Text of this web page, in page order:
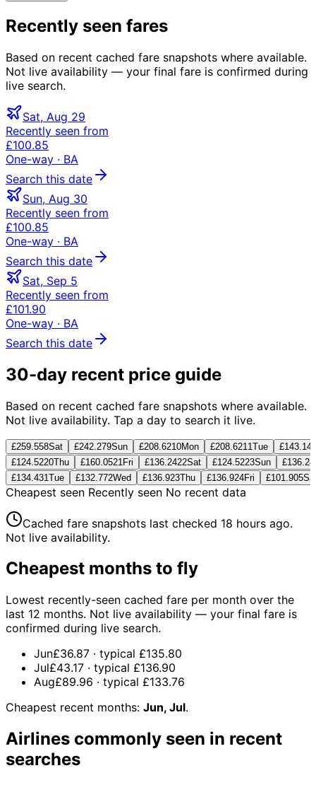
Recently seen fares
Based on recent cached fare snapshots where available.
Not live availability — your final fare is confirmed during
live search.
Sat, Aug 29
Recently seen from
£100.85
One-way · BA
Search this date
Sun, Aug 30
Recently seen from
£100.85
One-way · BA
Search this date
Sat, Sep 5
Recently seen from
£101.90
One-way · BA
Search this date
30-day recent price guide
Based on recent cached fare snapshots where available.
Not live availability. Tap a day to search it live.
£259.558Sat £242.279Sun £208.6210Mon £208.6211Tue £143.14
£124.5220Thu £160.0521 Fri £136.2422Sat £124.5223Sun £136.24
£134.431Tue £132.772Wed £136.923Thu £136.924Fri £101.905
Cheapest seen Recently seen No recent data
Cached fare snapshots last checked 18 hours ago.
Not live availability.
Cheapest months to fly
Lowest recently-seen cached fare per month over the
last 12 months. Not live availability — your final fare is
confirmed during live search.
Jun£36.87 · typical £135.80
Jul£43.17 · typical £136.90
Aug£89.96 · typical £133.76
Cheapest recent months: Jun, Jul.
Airlines commonly seen in recent
searches